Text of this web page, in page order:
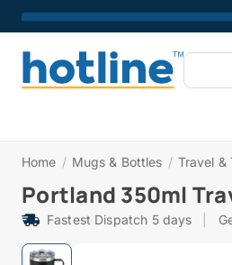
Home / Mugs & Bottles / Travel &
Portland 350ml
Fastest Dispatch 5 days